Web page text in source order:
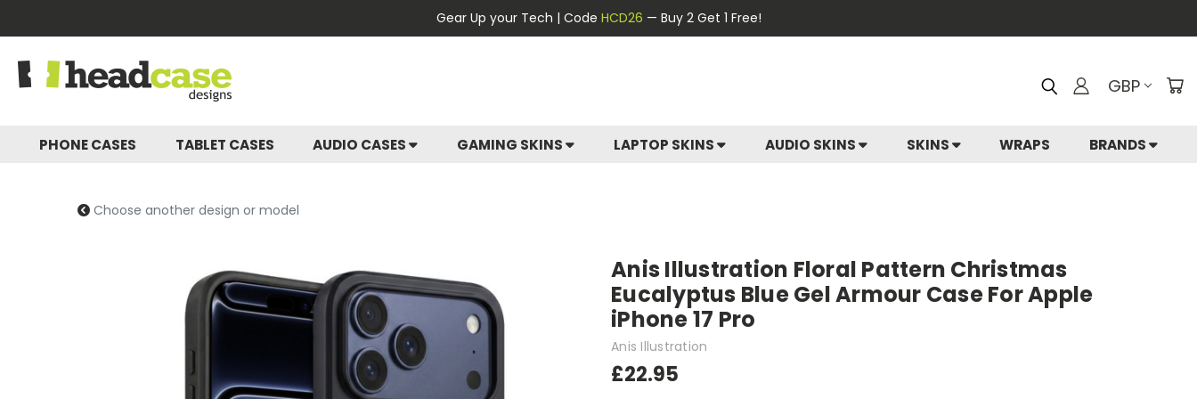
Gear Up your Tech | Code HCD26 — Buy 2 Get 1 Free!
GBP
PHONE CASES TABLET CASES AUDIO CASES GAMING SKINS LAPTOP SKINS AUDIO SKINS SKINS WRAPS BRANDS
Choose another design or model
Anis Illustration Floral Pattern Christmas
Eucalyptus Blue Gel Armour Case For Apple
iPhone 17 Pro
Anis Illustration
£22.95